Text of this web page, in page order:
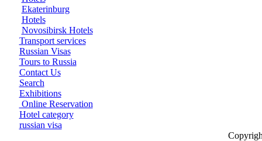
Ekaterinburg
Hotels
Novosibirsk Hotels
Transport services
Russian Visas
Tours to Russia
Contact Us
Search
Exhibitions
Online Reservation
Hotel category
russian visa